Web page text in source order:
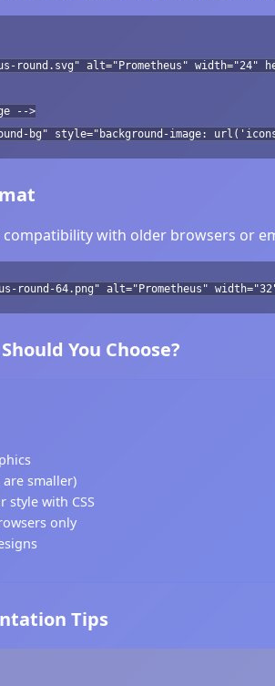
round.svg" alt="Prometheus" width="24"
-->
bg" style="background-image:
compatibility with older browsers or
round-64.png" alt="Prometheus"
You Choose?
are smaller)
style with CSS
only
Tips